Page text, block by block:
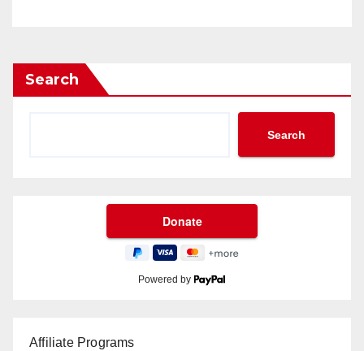
Search
Search
Powered by
Affiliate Programs